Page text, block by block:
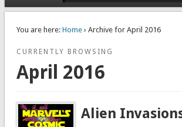
You are here: Home› Archive for April 2016
CURRENTLY BROWSING
April 2016
Alien